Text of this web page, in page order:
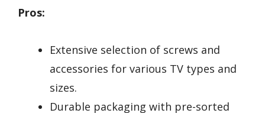
Pros:
Extensive selection of screws and
accessories for various TV types and
sizes.
Durable packaging with pre-sorted